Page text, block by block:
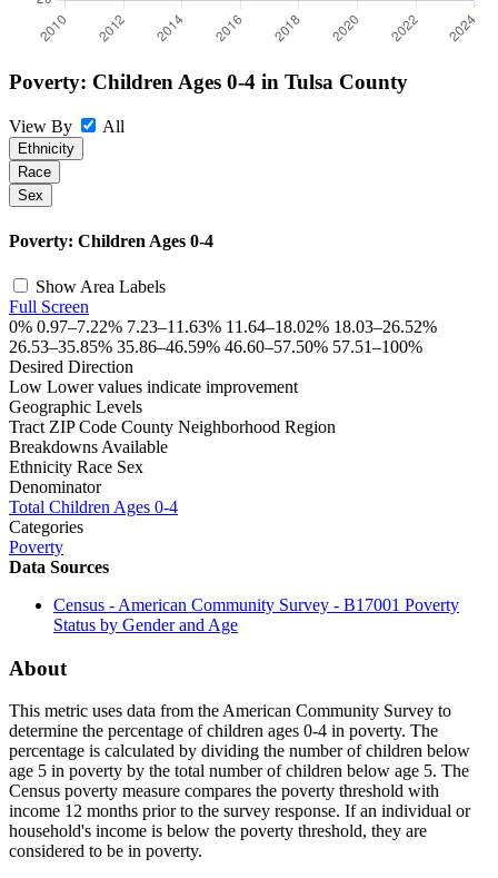
Poverty: Children Ages 0-4 in Tulsa County
View By All
Ethnicity
Race
Sex
+
Poverty: Children Ages 0-4
Show Area Labels
Full Screen
0% 0.97–7.22% 7.23–11.63% 11.64–18.02% 18.03–26.52%
26.53–35.85% 35.86–46.59% 46.60–57.50% 57.51–100%
Desired Direction
Low Lower values indicate improvement
Geographic Levels
Tract ZIP Code County Neighborhood Region
Breakdowns Available
Ethnicity Race Sex
Denominator
Total Children Ages 0-4
Categories
Poverty
Data Sources
Census - American Community Survey - B17001 Poverty
Status by Gender and Age
About
This metric uses data from the American Community Survey to
determine the percentage of children ages 0-4 in poverty. The
percentage is calculated by dividing the number of children below
age 5 in poverty by the total number of children below age 5. The
Census poverty measure compares the poverty threshold with
income 12 months prior to the survey response. If an individual or
household's income is below the poverty threshold, they are
considered to be in poverty.